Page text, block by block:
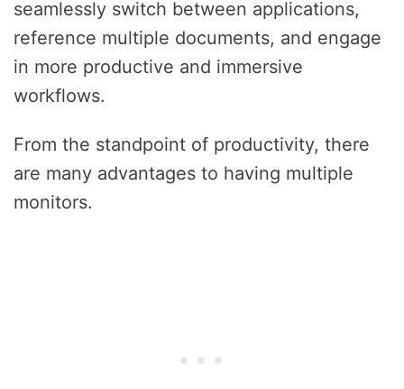
seamlessly switch between applications,
reference multiple documents, and engage
in more productive and immersive
workflows.
From the standpoint of productivity, there
are many advantages to having multiple
monitors.